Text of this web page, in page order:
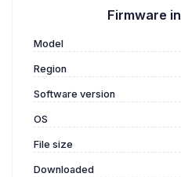
Firmware
Model
Region
Software version
OS
File size
Downloaded